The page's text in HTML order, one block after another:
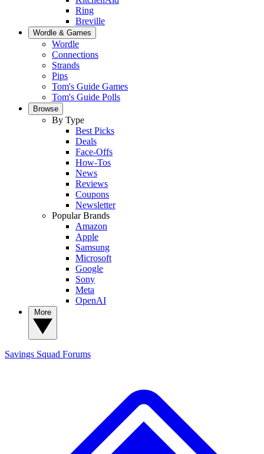
Ring
Breville
Wordle & Games
Wordle
Connections
Strands
Pips
Tom's Guide Games
Tom's Guide Polls
Browse
By Type
Best Picks
Deals
Face-Offs
How-Tos
News
Reviews
Coupons
Newsletter
Popular Brands
Amazon
Apple
Samsung
Microsoft
Google
Sony
Meta
OpenAI
Savings Squad Forums